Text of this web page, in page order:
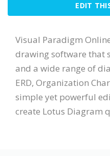
EDIT
Visual Paradigm
drawing software that
and a wide range of
ERD, Organization
simple yet powerful
create Lotus Diagram